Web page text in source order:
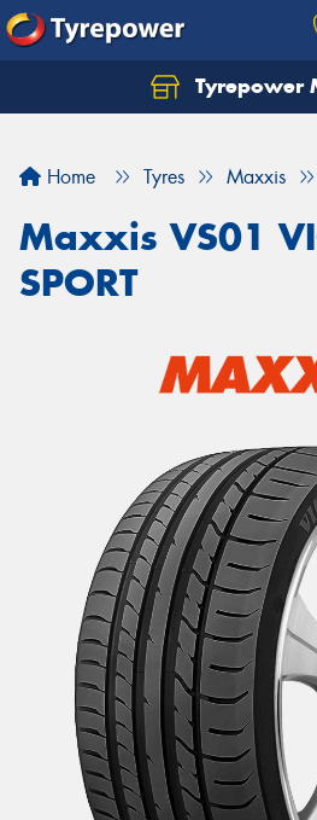
Tyrepower
Home Tyres Maxxis
Maxxis VS01
SPORT